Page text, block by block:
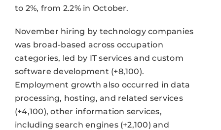
to 2%, from 2.2% in October.
November hiring by technology companies
was broad-based across occupation
categories, led by IT services and custom
software development (+8,100).
Employment growth also occurred in data
processing, hosting, and related services
(+4,100), other information services,
including search engines (+2,100) and